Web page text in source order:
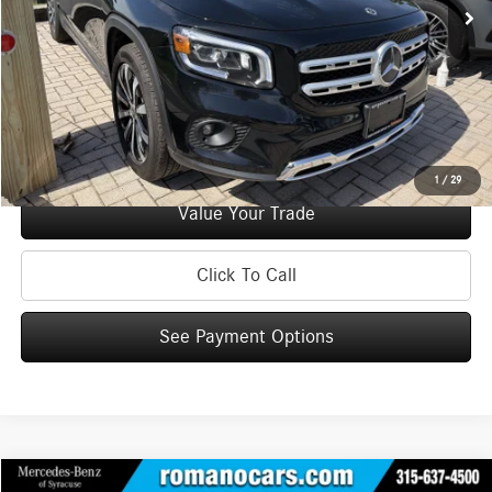
1 / 29
Doc Fee +$175
Internet Price: $29,170
Check Availability
See Payment Options
Value Your Trade
Click To Call
See Payment Options
Compare Vehicle